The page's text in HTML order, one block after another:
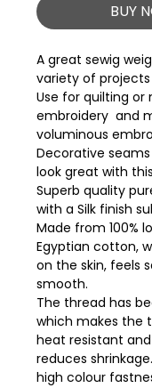
BUY
A great sewig
variety of
Use for quilting or
embroidery  and
voluminous
Decorative
look great with
Superb quality
with a Silk finish
Made from 100%
Egyptian cotton,
on the skin, feels
smooth.
The thread has
which makes the
heat resistant
reduces
high colour